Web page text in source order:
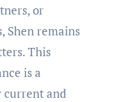
or
Shen remains
This
is a
current and